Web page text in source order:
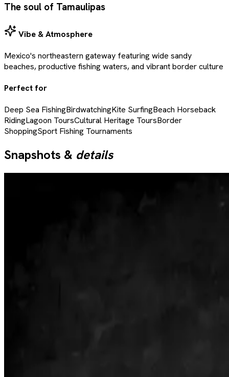
The soul of Tamaulipas
Vibe & Atmosphere
Mexico's northeastern gateway featuring wide sandy
beaches, productive fishing waters, and vibrant border culture
Perfect for
Deep Sea FishingBirdwatchingKite SurfingBeach Horseback
RidingLagoon ToursCultural Heritage ToursBorder
ShoppingSport Fishing Tournaments
Snapshots & details